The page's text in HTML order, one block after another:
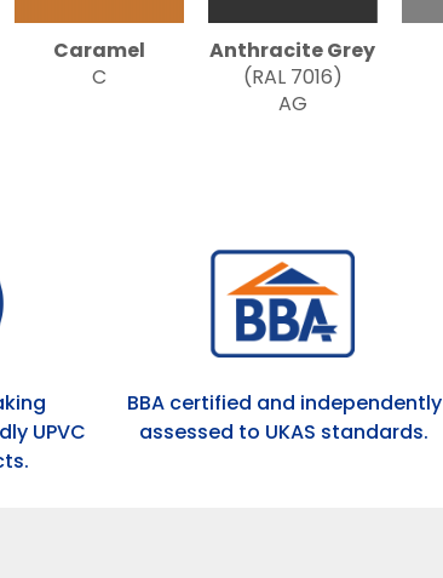
Caramel
C
Anthracite Grey
(RAL 7016)
AG
UPVC
BBA certified and independently
assessed to UKAS standards.